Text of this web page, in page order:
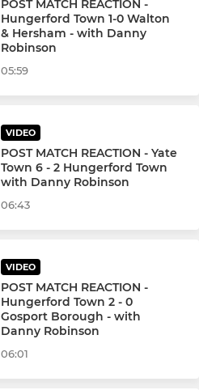
POST MATCH REACTION -
Hungerford Town 1-0 Walton
& Hersham - with Danny
Robinson
05:59
VIDEO
POST MATCH REACTION - Yate
Town 6 - 2 Hungerford Town
with Danny Robinson
06:43
VIDEO
POST MATCH REACTION -
Hungerford Town 2 - 0
Gosport Borough - with
Danny Robinson
06:01